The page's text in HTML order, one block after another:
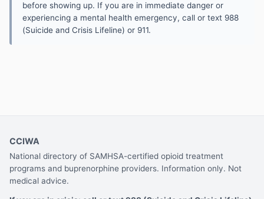
before showing up. If you are in immediate danger or
experiencing a mental health emergency, call or text 988
(Suicide and Crisis Lifeline) or 911.
CCIWA
National directory of SAMHSA-certified opioid treatment
programs and buprenorphine providers. Information only. Not
medical advice.